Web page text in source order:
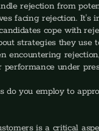
rejection from
facing rejection. It's
cope with
strategies they use
encountering
under
do you employ to
is a critical